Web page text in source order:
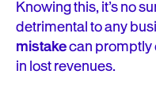
Knowing this, it’s no
detrimental to any
mistakecan promptly
in lost revenues.